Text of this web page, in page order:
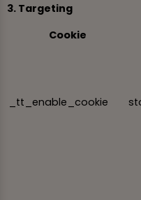
3. Targeting
Cookie
_tt_enable_cookie